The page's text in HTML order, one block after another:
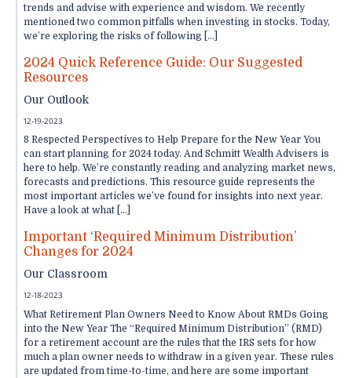
trends and advise with experience and wisdom. We recently
mentioned two common pitfalls when investing in stocks. Today,
we’re exploring the risks of following […]
2024 Quick Reference Guide: Our Suggested
Resources
Our Outlook
12-19-2023
8 Respected Perspectives to Help Prepare for the New Year You
can start planning for 2024 today. And Schmitt Wealth Advisers is
here to help. We’re constantly reading and analyzing market news,
forecasts and predictions. This resource guide represents the
most important articles we’ve found for insights into next year.
Have a look at what […]
Important ‘Required Minimum Distribution’
Changes for 2024
Our Classroom
12-18-2023
What Retirement Plan Owners Need to Know About RMDs Going
into the New Year The “Required Minimum Distribution” (RMD)
for a retirement account are the rules that the IRS sets for how
much a plan owner needs to withdraw in a given year. These rules
are updated from time-to-time, and here are some important